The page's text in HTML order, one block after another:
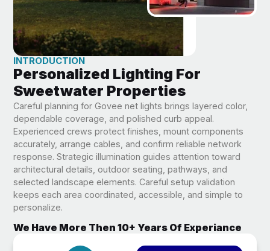
INTRODUCTION
Personalized Lighting For
Sweetwater Properties
Careful planning for Govee net lights brings layered color,
dependable coverage, and polished curb appeal.
Experienced crews protect finishes, mount components
accurately, arrange cables, and confirm reliable network
response. Strategic illumination guides attention toward
architectural details, outdoor seating, pathways, and
selected landscape elements. Careful setup validation
keeps each area coordinated, accessible, and simple to
personalize.
We Have More Then 10+ Years Of Experiance